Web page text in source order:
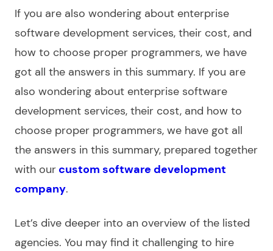
If you are also wondering about enterprise
software development services, their cost, and
how to choose proper programmers, we have
got all the answers in this summary. If you are
also wondering about enterprise software
development services, their cost, and how to
choose proper programmers, we have got all
the answers in this summary, prepared together
with our custom software development
company.
Let’s dive deeper into an overview of the listed
agencies. You may find it challenging to hire